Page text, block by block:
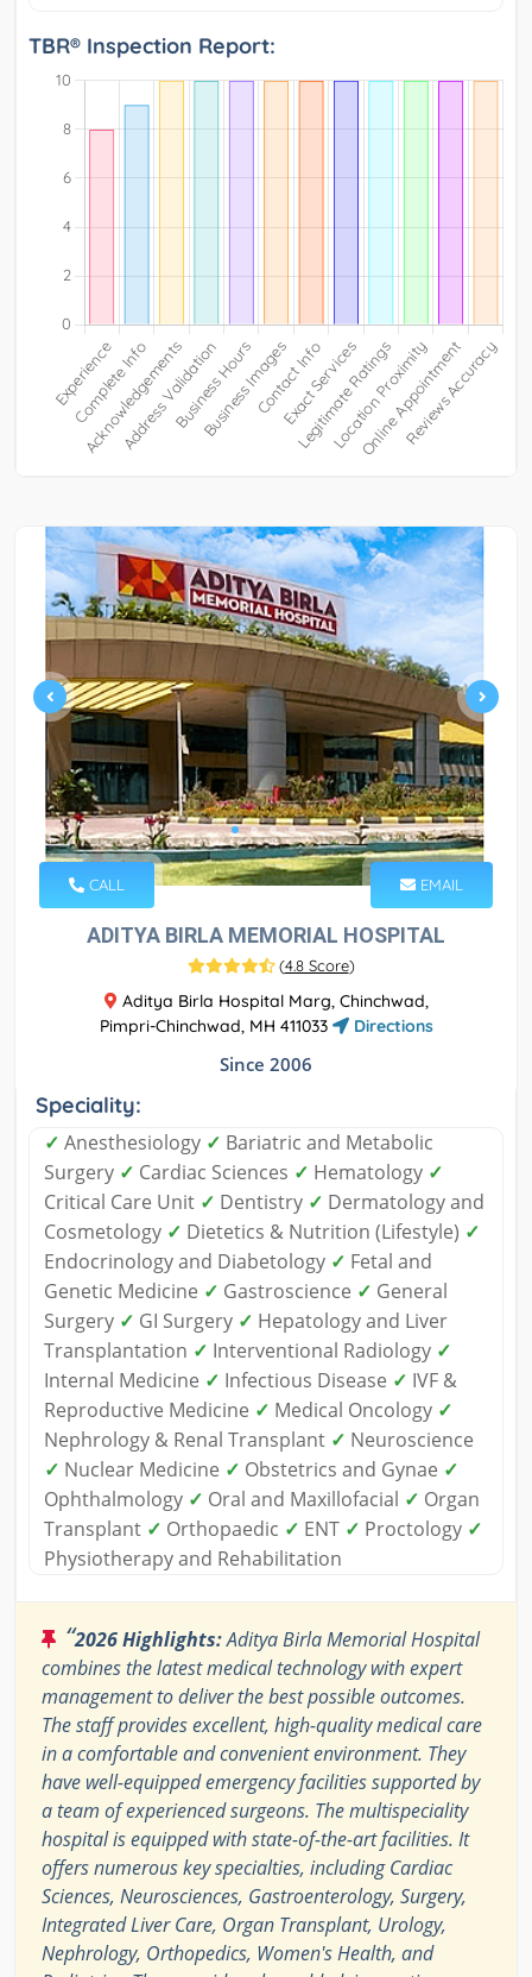
TBR® Inspection Report:
CALL EMAIL
ADITYA BIRLA MEMORIAL HOSPITAL
(4.8 Score)
Aditya Birla Hospital Marg, Chinchwad,
Pimpri-Chinchwad, MH 411033
Directions
Since 2006
Speciality:
✓ Anesthesiology ✓ Bariatric and Metabolic
Surgery ✓ Cardiac Sciences ✓ Hematology ✓
Critical Care Unit ✓ Dentistry ✓ Dermatology and
Cosmetology ✓ Dietetics & Nutrition (Lifestyle) ✓
Endocrinology and Diabetology ✓ Fetal and
Genetic Medicine ✓ Gastroscience ✓ General
Surgery ✓ GI Surgery ✓ Hepatology and Liver
Transplantation ✓ Interventional Radiology ✓
Internal Medicine ✓ Infectious Disease ✓ IVF &
Reproductive Medicine ✓ Medical Oncology ✓
Nephrology & Renal Transplant ✓ Neuroscience
✓ Nuclear Medicine ✓ Obstetrics and Gynae ✓
Ophthalmology ✓ Oral and Maxillofacial ✓ Organ
Transplant ✓ Orthopaedic ✓ ENT ✓ Proctology ✓
Physiotherapy and Rehabilitation
“2026 Highlights:Aditya Birla Memorial Hospital
combines the latest medical technology with expert
management to deliver the best possible outcomes.
The staff provides excellent, high-quality medical care
in a comfortable and convenient environment. They
have well-equipped emergency facilities supported by
a team of experienced surgeons. The multispeciality
hospital is equipped with state-of-the-art facilities. It
offers numerous key specialties, including Cardiac
Sciences, Neurosciences, Gastroenterology, Surgery,
Integrated Liver Care, Organ Transplant, Urology,
Nephrology, Orthopedics, Women's Health, and